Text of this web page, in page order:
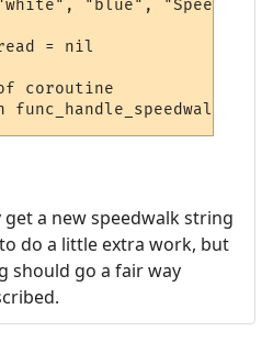
"blue", "Speedwalk
= nil
coroutine
a new speedwalk string
do a little extra work, but
should go a fair way